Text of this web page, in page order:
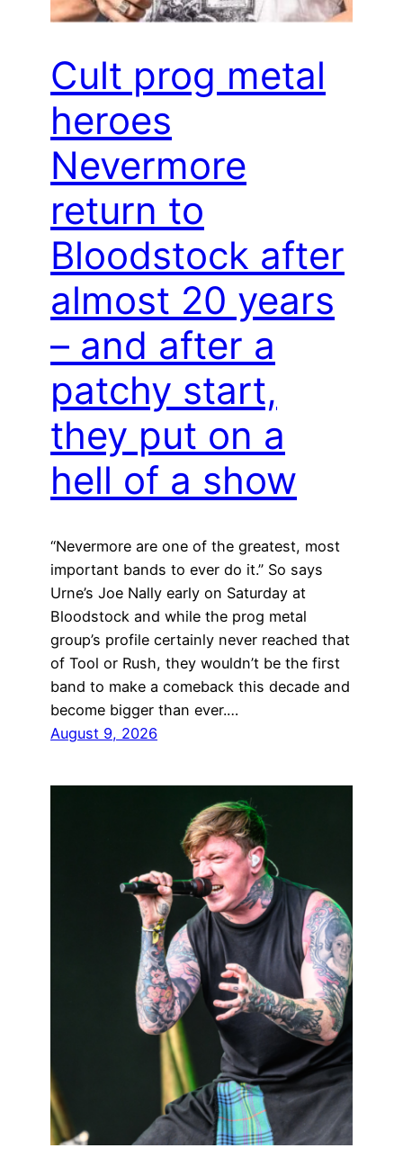
Cult prog metal
heroes
Nevermore
return to
Bloodstock after
almost 20 years
– and after a
patchy start,
they put on a
hell of a show
“Nevermore are one of the greatest, most
important bands to ever do it.” So says
Urne’s Joe Nally early on Saturday at
Bloodstock and while the prog metal
group’s profile certainly never reached that
of Tool or Rush, they wouldn’t be the first
band to make a comeback this decade and
become bigger than ever.…
August 9, 2026